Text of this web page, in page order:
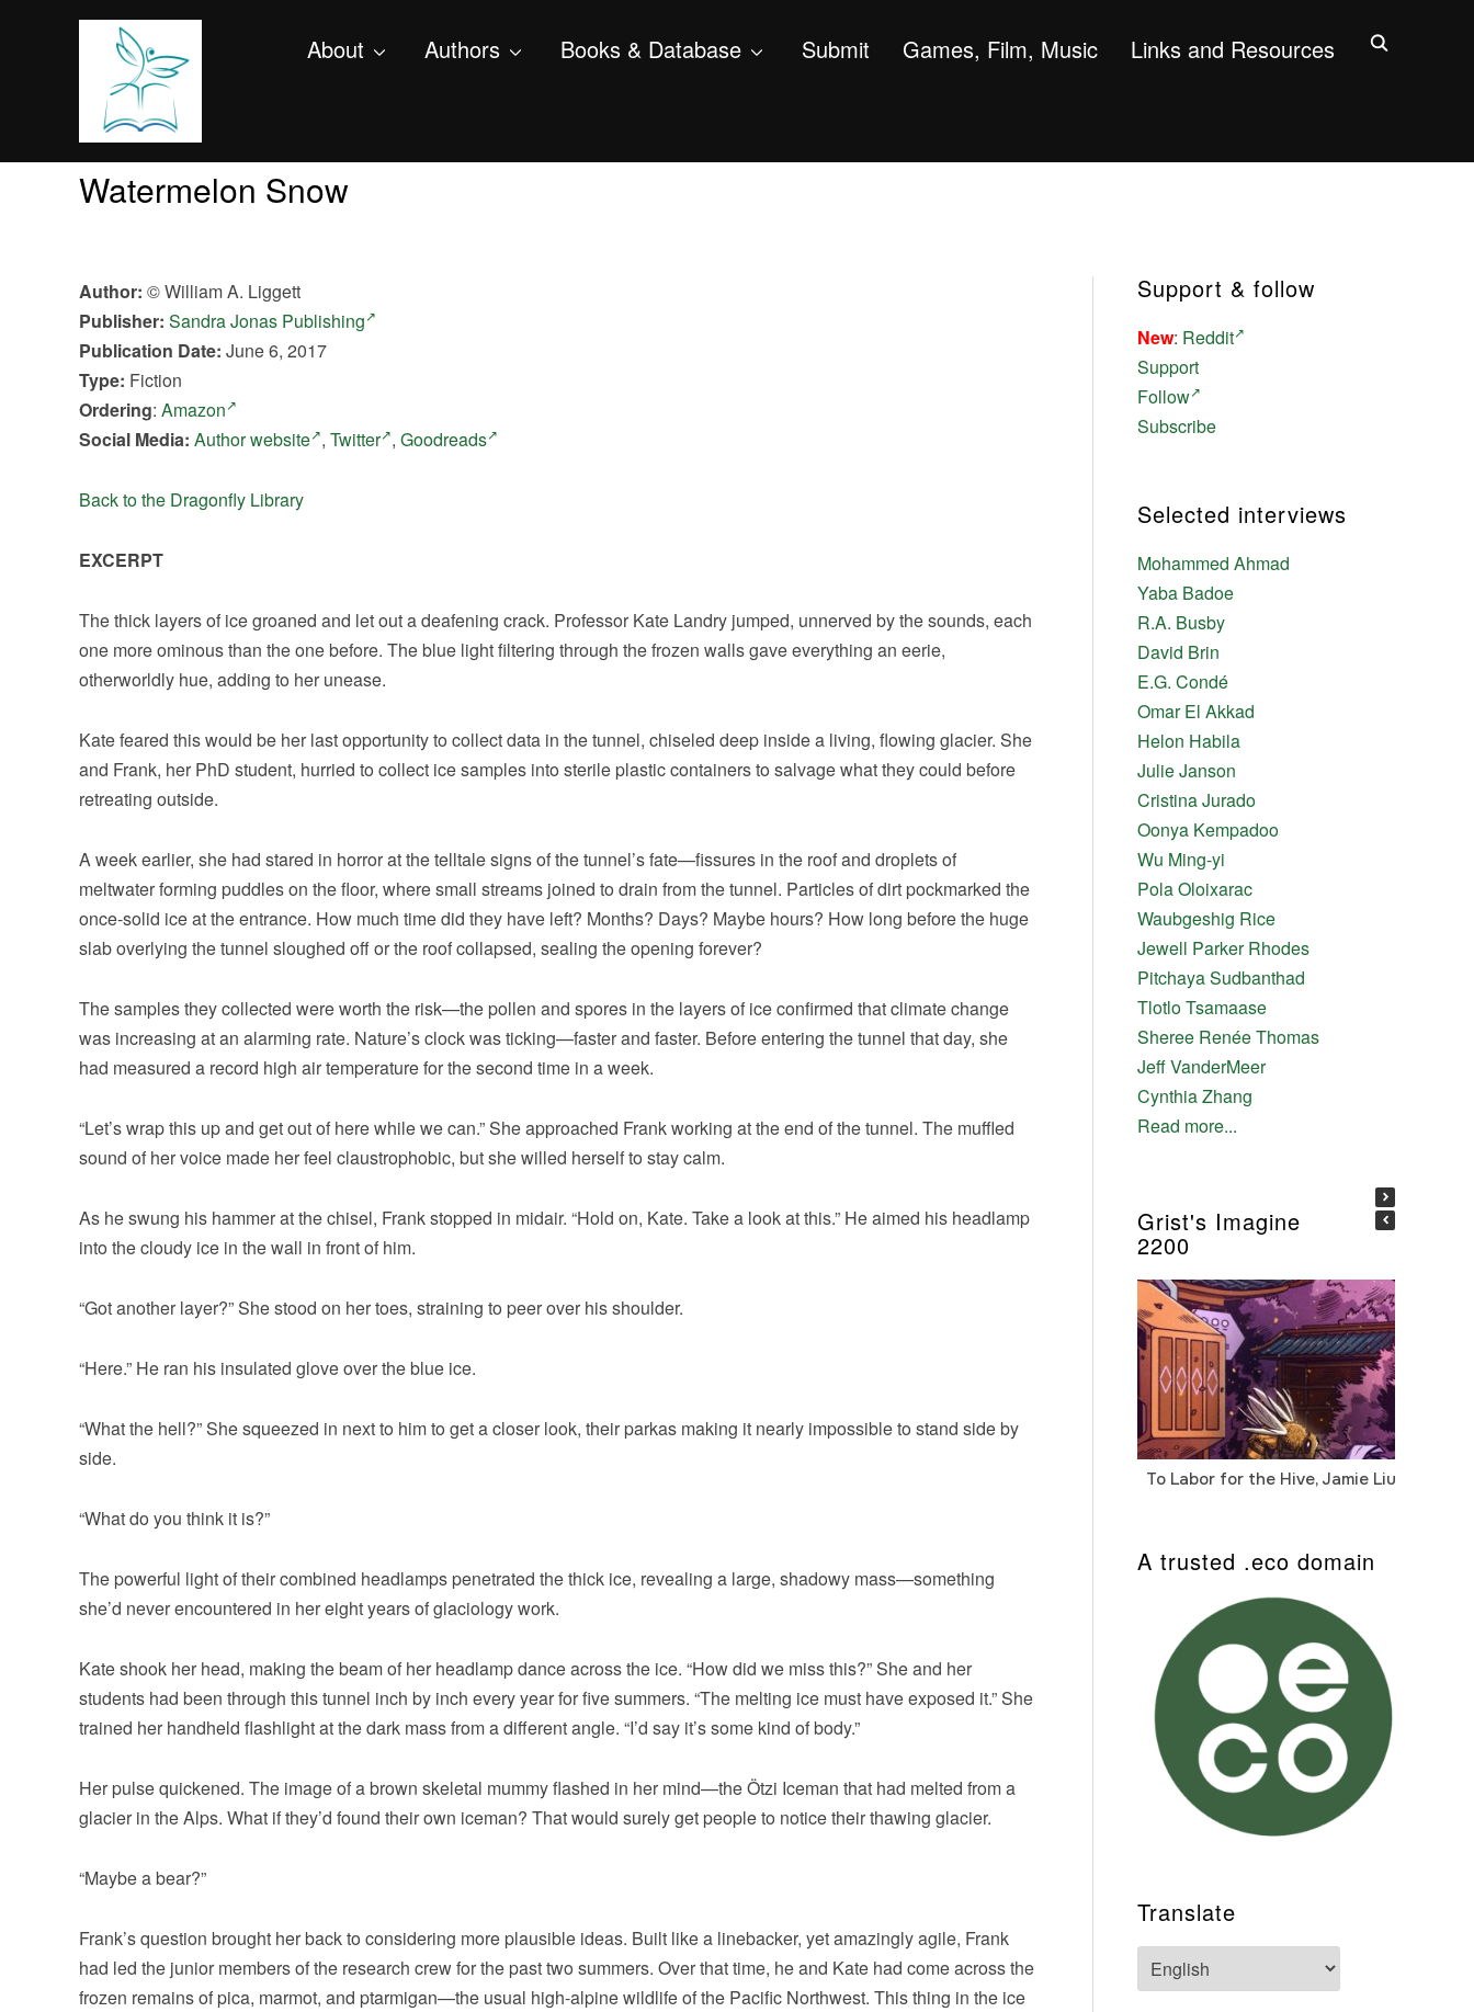
About Authors Books & Database Submit Games, Film, Music Links and Resources
Watermelon Snow
Author: © William A. Liggett
Publisher: Sandra Jonas Publishing
Publication Date: June 6, 2017
Type: Fiction
Ordering: Amazon
Social Media: Author website , Twitter , Goodreads
Back to the Dragonfly Library
EXCERPT
The thick layers of ice groaned and let out a deafening crack. Professor Kate Landry jumped, unnerved by the sounds, each
one more ominous than the one before. The blue light filtering through the frozen walls gave everything an eerie,
otherworldly hue, adding to her unease.
Kate feared this would be her last opportunity to collect data in the tunnel, chiseled deep inside a living, flowing glacier. She
and Frank, her PhD student, hurried to collect ice samples into sterile plastic containers to salvage what they could before
retreating outside.
A week earlier, she had stared in horror at the telltale signs of the tunnel’s fate—fissures in the roof and droplets of
meltwater forming puddles on the floor, where small streams joined to drain from the tunnel. Particles of dirt pockmarked the
once-solid ice at the entrance. How much time did they have left? Months? Days? Maybe hours? How long before the huge
slab overlying the tunnel sloughed off or the roof collapsed, sealing the opening forever?
The samples they collected were worth the risk—the pollen and spores in the layers of ice confirmed that climate change
was increasing at an alarming rate. Nature’s clock was ticking—faster and faster. Before entering the tunnel that day, she
had measured a record high air temperature for the second time in a week.
“Let’s wrap this up and get out of here while we can.” She approached Frank working at the end of the tunnel. The muffled
sound of her voice made her feel claustrophobic, but she willed herself to stay calm.
As he swung his hammer at the chisel, Frank stopped in midair. “Hold on, Kate. Take a look at this.” He aimed his headlamp
into the cloudy ice in the wall in front of him.
“Got another layer?” She stood on her toes, straining to peer over his shoulder.
“Here.” He ran his insulated glove over the blue ice.
“What the hell?” She squeezed in next to him to get a closer look, their parkas making it nearly impossible to stand side by
side.
“What do you think it is?”
The powerful light of their combined headlamps penetrated the thick ice, revealing a large, shadowy mass—something
she’d never encountered in her eight years of glaciology work.
Kate shook her head, making the beam of her headlamp dance across the ice. “How did we miss this?” She and her
students had been through this tunnel inch by inch every year for five summers. “The melting ice must have exposed it.” She
trained her handheld flashlight at the dark mass from a different angle. “I’d say it’s some kind of body.”
Her pulse quickened. The image of a brown skeletal mummy flashed in her mind—the Ötzi Iceman that had melted from a
glacier in the Alps. What if they’d found their own iceman? That would surely get people to notice their thawing glacier.
“Maybe a bear?”
Frank’s question brought her back to considering more plausible ideas. Built like a linebacker, yet amazingly agile, Frank
had led the junior members of the research crew for the past two summers. Over that time, he and Kate had come across the
frozen remains of pica, marmot, and ptarmigan—the usual high-alpine wildlife of the Pacific Northwest. This thing in the ice
Support & follow
New: Reddit
Support
Follow
Subscribe
Selected interviews
Mohammed Ahmad
Yaba Badoe
R.A. Busby
David Brin
E.G. Condé
Omar El Akkad
Helon Habila
Julie Janson
Cristina Jurado
Oonya Kempadoo
Wu Ming-yi
Pola Oloixarac
Waubgeshig Rice
Jewell Parker Rhodes
Pitchaya Sudbanthad
Tlotlo Tsamaase
Sheree Renée Thomas
Jeff VanderMeer
Cynthia Zhang
Read more...
Grist's Imagine
2200
To Labor for the Hive, Jamie Liu
A trusted .eco domain
Translate